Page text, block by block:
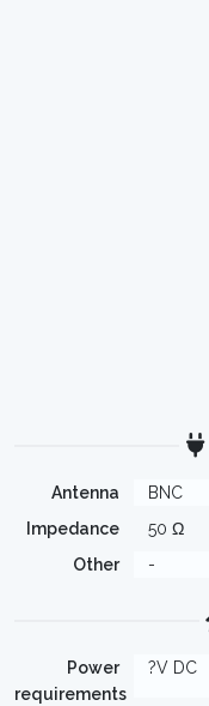
Antenna
BNC
Impedance
50 Ω
Other
-
Power
requirements
?V DC